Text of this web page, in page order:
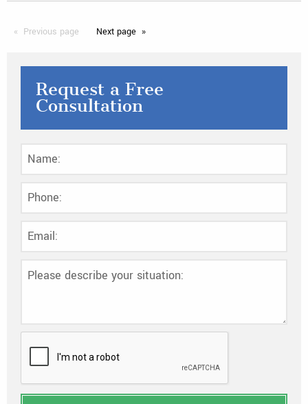
Previous page Next page
Request a Free
Consultation